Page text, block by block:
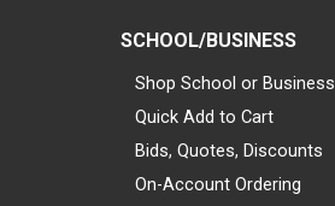
SCHOOL/BUSINESS
Shop School or Business
Quick Add to Cart
Bids, Quotes, Discounts
On-Account Ordering